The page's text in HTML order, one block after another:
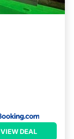
VIEW DEAL